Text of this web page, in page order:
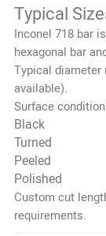
Typical
Inconel 718 bar
hexagonal bar
Typical diameter
available).
Surface
Black
Turned
Peeled
Polished
Custom cut
requirements.